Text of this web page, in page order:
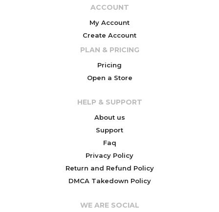
ACCOUNT
My Account
Create Account
PLAN & PRICING
Pricing
Open a Store
HELP & SUPPORT
About us
Support
Faq
Privacy Policy
Return and Refund Policy
DMCA Takedown Policy
WE ARE SOCIAL